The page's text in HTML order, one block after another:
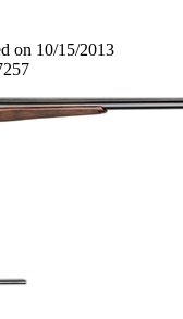
on 10/15/2013